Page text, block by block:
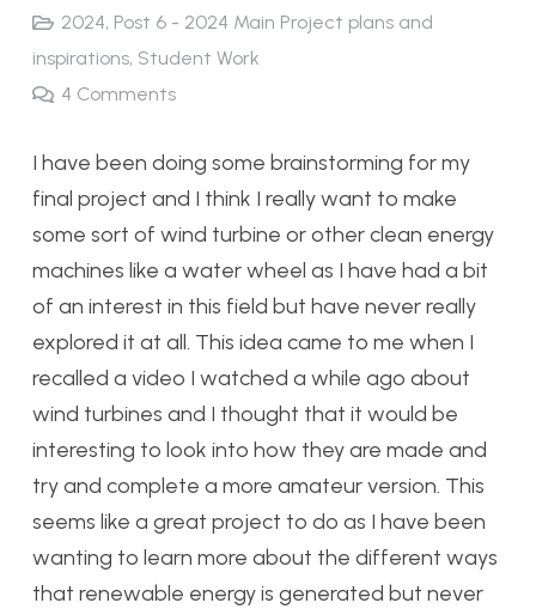
2024, Post 6 - 2024 Main Project plans and
inspirations, Student Work
4 Comments
I have been doing some brainstorming for my
final project and I think I really want to make
some sort of wind turbine or other clean energy
machines like a water wheel as I have had a bit
of an interest in this field but have never really
explored it at all. This idea came to me when I
recalled a video I watched a while ago about
wind turbines and I thought that it would be
interesting to look into how they are made and
try and complete a more amateur version. This
seems like a great project to do as I have been
wanting to learn more about the different ways
that renewable energy is generated but never